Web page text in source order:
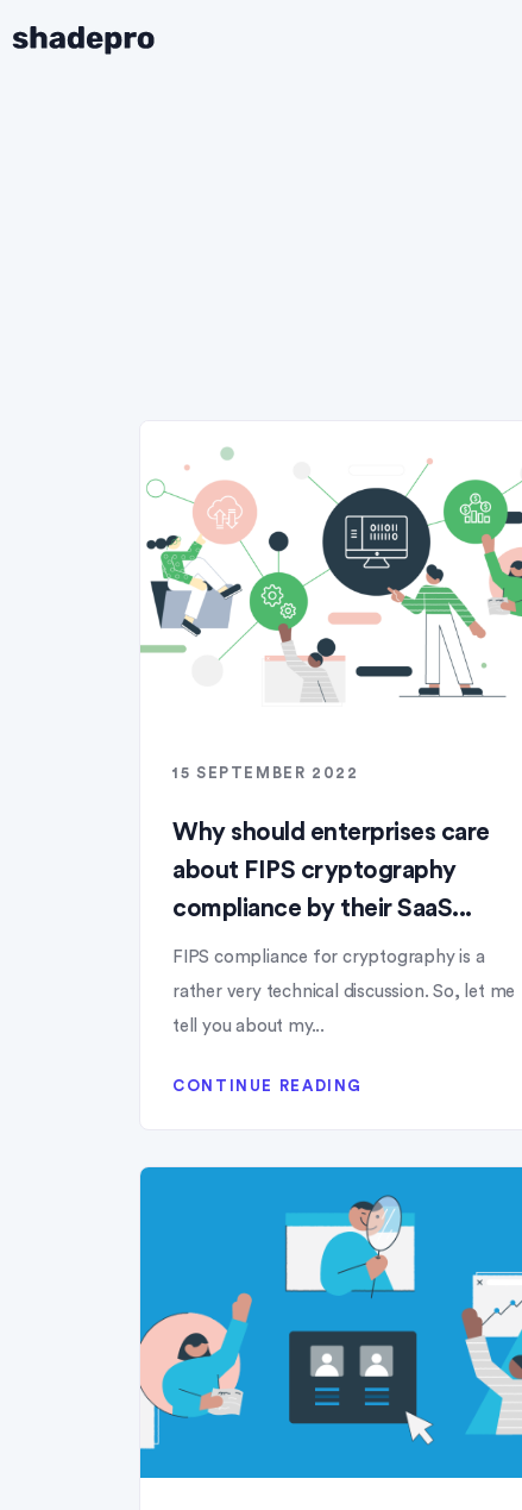
15 SEPTEMBER 2022
Why should enterprises care
about FIPS cryptography
compliance by their SaaS...
FIPS compliance for cryptography is a
rather very technical discussion. So, let me
tell you about my...
CONTINUE READING